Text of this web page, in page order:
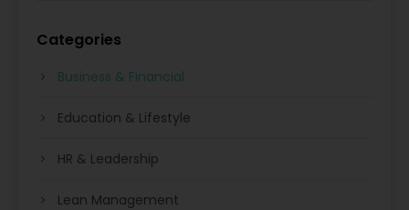
Categories
Business & Financial
Education & Lifestyle
HR & Leadership
Lean Management